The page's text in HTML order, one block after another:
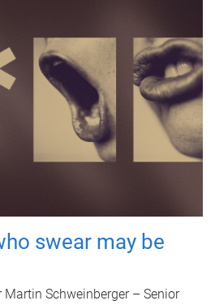
swear may be
Schweinberger – Senior